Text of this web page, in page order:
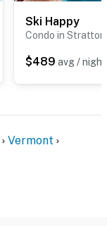
Ski Happy
Condo in Stratton
$489 avg / night
Vermont